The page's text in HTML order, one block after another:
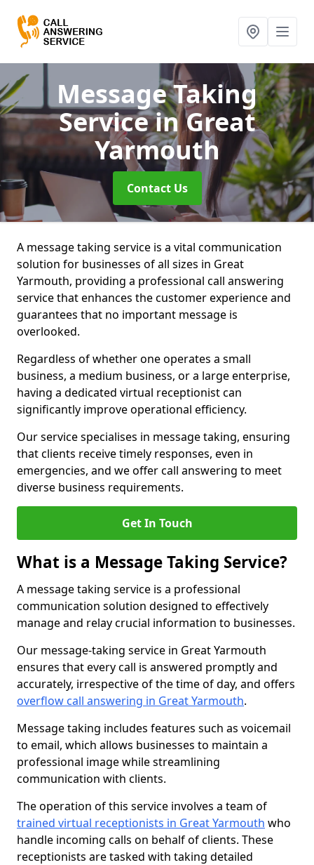
Message Taking
Servicein Great
Yarmouth
Contact Us
A message taking service is a vital communication
solution for businesses of all sizes in Great
Yarmouth, providing a professional call answering
service that enhances the customer experience and
guarantees that no important message is
overlooked.
Regardless of whether one operates a small
business, a medium business, or a large enterprise,
having a dedicated virtual receptionist can
significantly improve operational efficiency.
Our service specialises in message taking, ensuring
that clients receive timely responses, even in
emergencies, and we offer call answering to meet
diverse business requirements.
Get In Touch
What is a Message Taking Service?
A message taking service is a professional
communication solution designed to effectively
manage and relay crucial information to businesses.
Our message-taking service in Great Yarmouth
ensures that every call is answered promptly and
accurately, irrespective of the time of day, and offers
overflow call answering in Great Yarmouth.
Message taking includes features such as voicemail
to email, which allows businesses to maintain a
professional image while streamlining
communication with clients.
The operation of this service involves a team of
trained virtual receptionists in Great Yarmouth who
handle incoming calls on behalf of clients. These
receptionists are tasked with taking detailed